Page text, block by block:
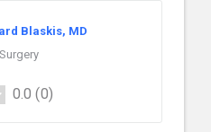
Blaskis, MD
0.0 (0)